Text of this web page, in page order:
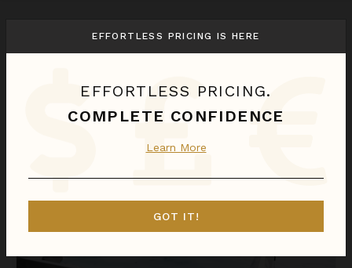
We found1Stowevillas for you.
Meadowstone Manor
EFFORTLESS PRICING IS HERE
EFFORTLESS PRICING.
COMPLETE CONFIDENCE
Learn More
GOT IT!